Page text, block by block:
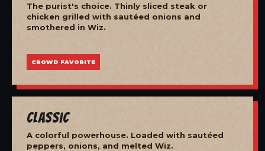
The purist's choice. Thinly sliced steak or
chicken grilled with sautéed onions and
smothered in Wiz.
CROWD FAVORITE
Classic
A colorful powerhouse. Loaded with sautéed
peppers, onions, and melted Wiz.